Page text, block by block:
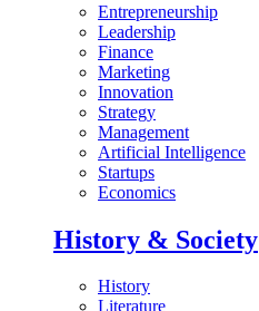
Entrepreneurship
Leadership
Finance
Marketing
Innovation
Strategy
Management
Artificial Intelligence
Startups
Economics
History & Society
History
Literature